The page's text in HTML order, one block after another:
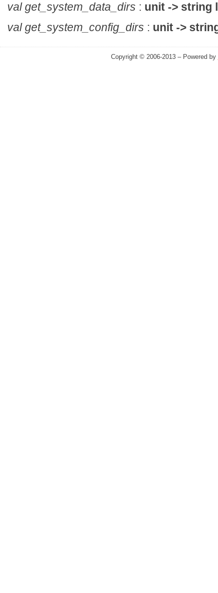
val get_system_data_dirs : unit -> string
val get_system_config_dirs : unit ->
Copyright © 2006-2013 – Powered by